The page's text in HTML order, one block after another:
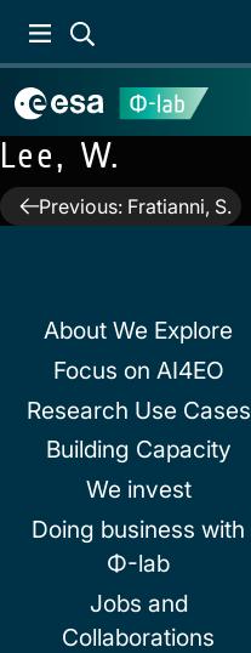
Lee, W.
PostPrevious: Fratianni, S.
About We Explore
Focus on AI4EO
Research Use Cases
Building Capacity
We invest
Doing business with
Φ-lab
Jobs and
Collaborations